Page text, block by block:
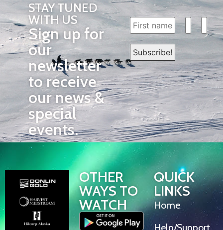
STAY TUNED
WITH US
Sign up for
our
newsletter
to receive
our news &
special
events.
OTHER
WAYS TO
WATCH
QUICK
LINKS
Home
Help/Support